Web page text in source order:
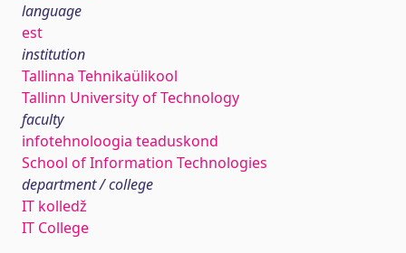
language
est
institution
Tallinna Tehnikaülikool
Tallinn University of Technology
faculty
infotehnoloogia teaduskond
School of Information Technologies
department / college
IT kolledž
IT College